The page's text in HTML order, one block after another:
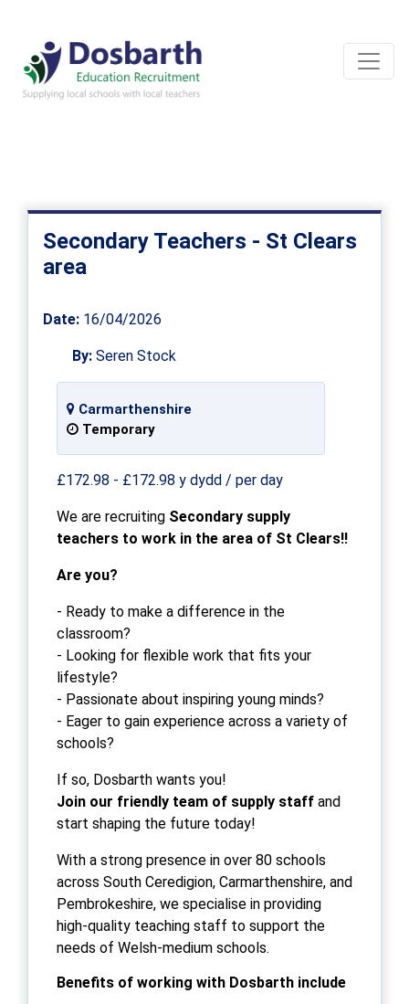
Secondary Teachers - St Clears
area
Date: 16/04/2026
By: Seren Stock
Carmarthenshire
Temporary
£172.98 - £172.98 y dydd / per day
We are recruiting Secondary supply
teachers to work in the area of St Clears!!
Are you?
- Ready to make a difference in the
classroom?
- Looking for flexible work that fits your
lifestyle?
- Passionate about inspiring young minds?
- Eager to gain experience across a variety of
schools?
If so, Dosbarth wants you!
Join our friendly team of supply staff and
start shaping the future today!
With a strong presence in over 80 schools
across South Ceredigion, Carmarthenshire, and
Pembrokeshire, we specialise in providing
high-quality teaching staff to support the
needs of Welsh-medium schools.
Benefits of working with Dosbarth include